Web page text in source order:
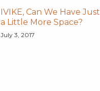
IVIKE, Can We Have Just
a Little More Space?
July 3, 2017